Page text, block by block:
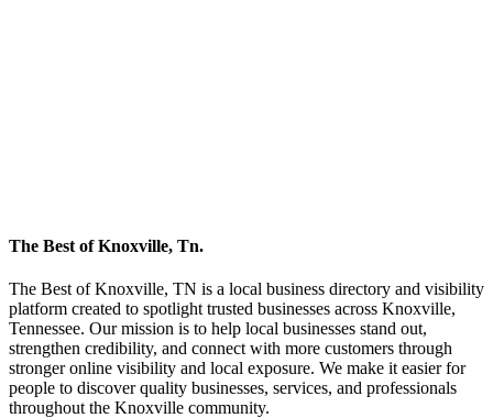
The Best of Knoxville, Tn.
The Best of Knoxville, TN is a local business directory and visibility
platform created to spotlight trusted businesses across Knoxville,
Tennessee. Our mission is to help local businesses stand out,
strengthen credibility, and connect with more customers through
stronger online visibility and local exposure. We make it easier for
people to discover quality businesses, services, and professionals
throughout the Knoxville community.